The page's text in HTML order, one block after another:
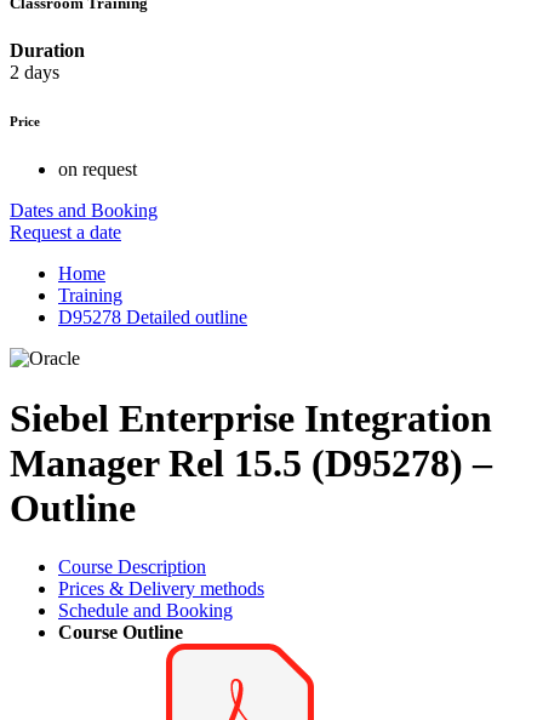
Duration
2 days
Price
on request
Dates and Booking
Request a date
Home
Training
D95278 Detailed outline
Siebel Enterprise Integration
Manager Rel 15.5 (D95278) –
Outline
Course Description
Prices & Delivery methods
Schedule and Booking
Course Outline